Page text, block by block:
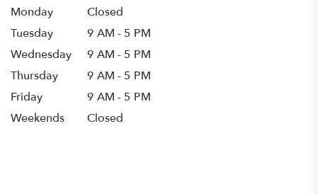
Monday
Closed
Tuesday
9 AM - 5 PM
Wednesday
9 AM - 5 PM
Thursday
9 AM - 5 PM
Friday
9 AM - 5 PM
Weekends
Closed